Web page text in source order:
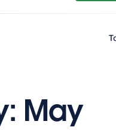
May